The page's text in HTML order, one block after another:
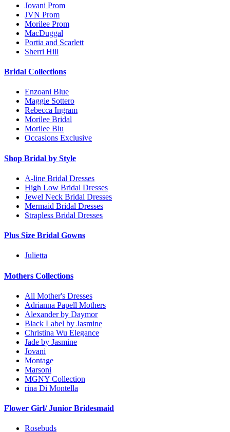
Jovani Prom
JVN Prom
Morilee Prom
MacDuggal
Portia and Scarlett
Sherri Hill
Bridal Collections
Enzoani Blue
Maggie Sottero
Rebecca Ingram
Morilee Bridal
Morilee Blu
Occasions Exclusive
Shop Bridal by Style
A-line Bridal Dresses
High Low Bridal Dresses
Jewel Neck Bridal Dresses
Mermaid Bridal Dresses
Strapless Bridal Dresses
Plus Size Bridal Gowns
Julietta
Mothers Collections
All Mother's Dresses
Adrianna Papell Mothers
Alexander by Daymor
Black Label by Jasmine
Christina Wu Elegance
Jade by Jasmine
Jovani
Montage
Marsoni
MGNY Collection
rina Di Montella
Flower Girl/ Junior Bridesmaid
Rosebuds